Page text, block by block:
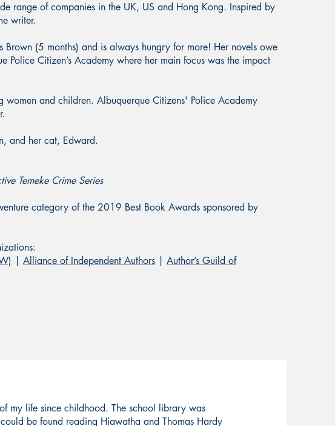
range of companies in the UK, US and Hong Kong. Inspired by
writer.
Brown (5 months) and is always hungry for more! Her novels owe
Police Citizen’s Academy where her main focus was the impact
and children. Albuquerque Citizens' Police Academy
and her cat, Edward.
Temeke Crime Series
category of the 2019 Best Book Awards sponsored by
Alliance of Independent Authors
Author’s Guild of
my life since childhood. The school library was
be found reading Hiawatha and Thomas Hardy